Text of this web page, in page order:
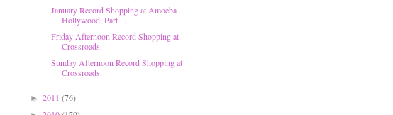
January Record Shopping at Amoeba
Hollywood, Part ...
Friday Afternoon Record Shopping at
Crossroads.
Sunday Afternoon Record Shopping at
Crossroads.
► 2011 (76)